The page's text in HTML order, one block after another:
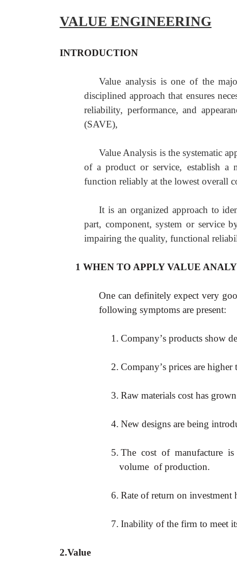
VALUE ENGINEERING
INTRODUCTION
Value analysis is one of the
disciplined approach that ensures
reliability, performance, and
(SAVE),
Value Analysis is the systematic
of a product or service, establish a
function reliably at the lowest overall
It is an organized approach to
part, component, system or service
impairing the quality, functional
1 WHEN TO APPLY VALUE
One can definitely expect very
following symptoms are present:
1. Company’s products show
2. Company’s prices are
3. Raw materials cost has
4. New designs are being
5. The cost of manufacture
volume of production.
6. Rate of return on investment
7. Inability of the firm to meet
2.Value